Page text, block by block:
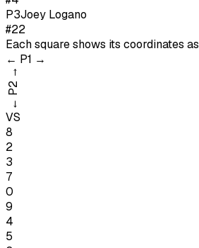
P3Joey Logano
#22
Each square shows its coordinates as
← P1 →
←
P2
→
VS
8
2
3
7
0
9
4
5